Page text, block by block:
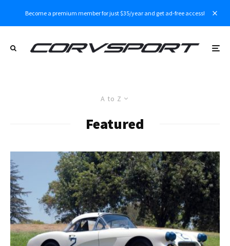
Become a premium member for just $35/year and get ad-free access!
A to Z
Featured